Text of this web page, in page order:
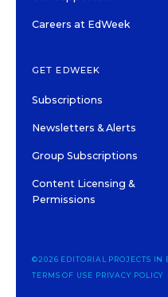
Careers at EdWeek
GET EDWEEK
Subscriptions
Newsletters & Alerts
Group Subscriptions
Content Licensing &
Permissions
©2026 EDITORIAL PROJECTS IN
TERMS OF USE PRIVACY POLICY